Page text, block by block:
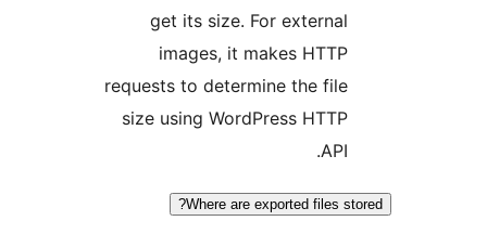
get its size. For external
images, it makes HTTP
requests to determine the file
size using WordPress HTTP
Where are exported files